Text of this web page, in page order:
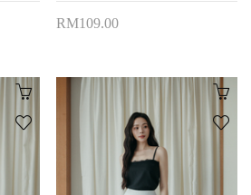
RM109.00